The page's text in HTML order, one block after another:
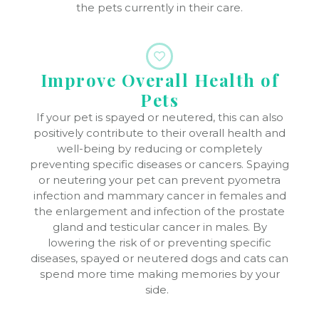
the pets currently in their care.
Improve Overall Health of
Pets
If your pet is spayed or neutered, this can also
positively contribute to their overall health and
well-being by reducing or completely
preventing specific diseases or cancers. Spaying
or neutering your pet can prevent pyometra
infection and mammary cancer in females and
the enlargement and infection of the prostate
gland and testicular cancer in males. By
lowering the risk of or preventing specific
diseases, spayed or neutered dogs and cats can
spend more time making memories by your
side.